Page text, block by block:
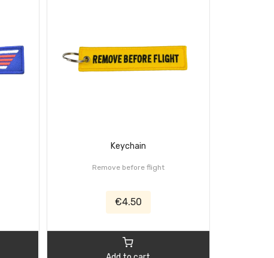
Keychain
Remove before flight
€4.50